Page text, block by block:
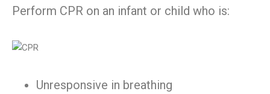
Perform CPR on an infant or child who is:
Unresponsive in breathing